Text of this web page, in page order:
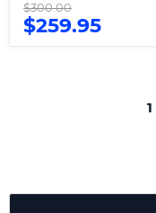
Original
price
$300.00
Current
$259.95
1